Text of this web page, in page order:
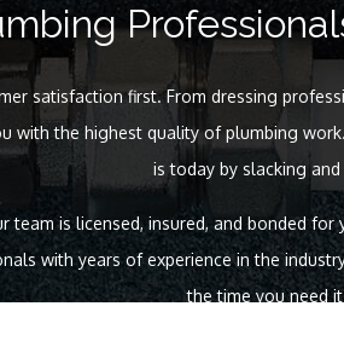
satisfaction first. From dressing
with the highest quality of plumbing
is today by slacking
team is licensed, insured, and bonded
with years of experience in the
the time you need